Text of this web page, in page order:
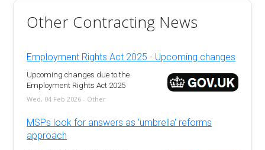
Other Contracting News
Employment Rights Act 2025 - Upcoming changes
Upcoming changes due to the
Employment Rights Act 2025
Wed, 04 Feb 2026 - Other
MSPs look for answers as 'umbrella' reforms
approach